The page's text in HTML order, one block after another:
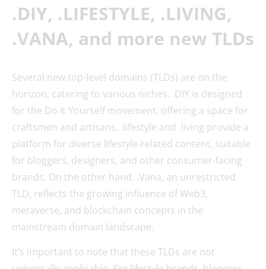
.DIY, .LIFESTYLE, .LIVING,
.VANA, and more new TLDs
Several new top-level domains (TLDs) are on the
horizon, catering to various niches. .DIY is designed
for the Do It Yourself movement, offering a space for
craftsmen and artisans. .lifestyle and .living provide a
platform for diverse lifestyle-related content, suitable
for bloggers, designers, and other consumer-facing
brands. On the other hand, .Vana, an unrestricted
TLD, reflects the growing influence of Web3,
metaverse, and blockchain concepts in the
mainstream domain landscape.
It’s important to note that these TLDs are not